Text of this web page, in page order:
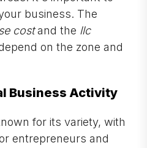
business. The
costand the llc
on the zone and
Business Activity
for its variety, with
entrepreneurs and